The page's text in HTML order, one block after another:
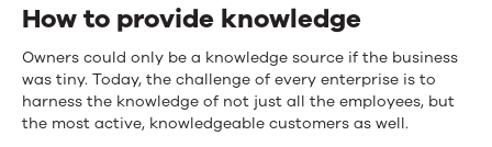
How to provide knowledge
Owners could only be a knowledge source if the business
was tiny. Today, the challenge of every enterprise is to
harness the knowledge of not just all the employees, but
the most active, knowledgeable customers as well.